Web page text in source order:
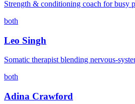
Strength & conditioning coach for busy
both
Leo Singh
Somatic therapist blending nervous-
both
Adina Crawford